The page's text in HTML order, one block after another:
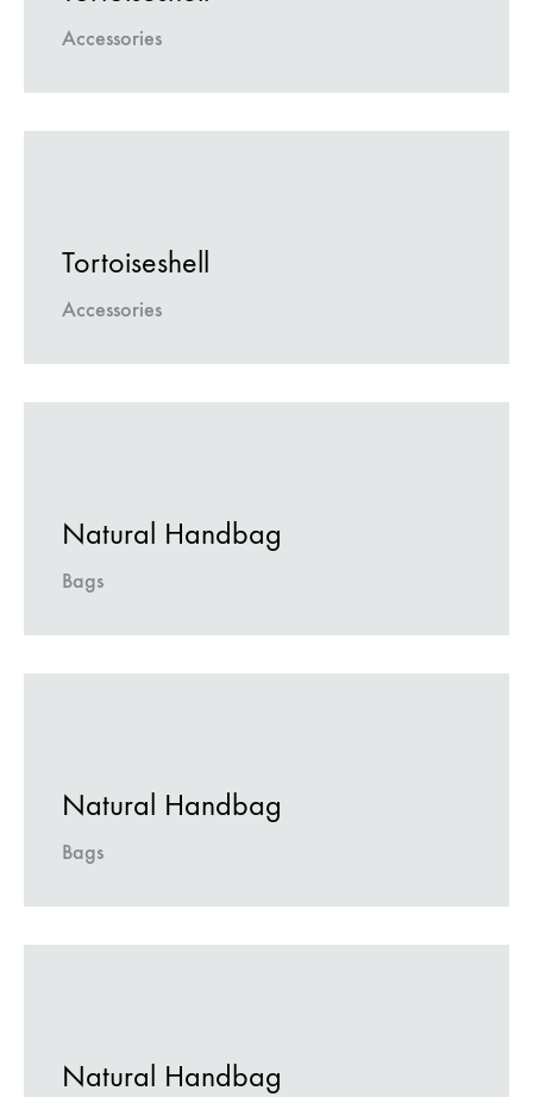
Accessories
Tortoiseshell
Accessories
Natural Handbag
Bags
Natural Handbag
Bags
Natural Handbag